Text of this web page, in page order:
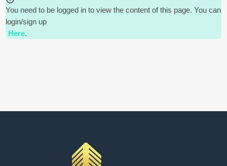
You need to be logged in to view the content of this page. You can
login/sign up
Here.